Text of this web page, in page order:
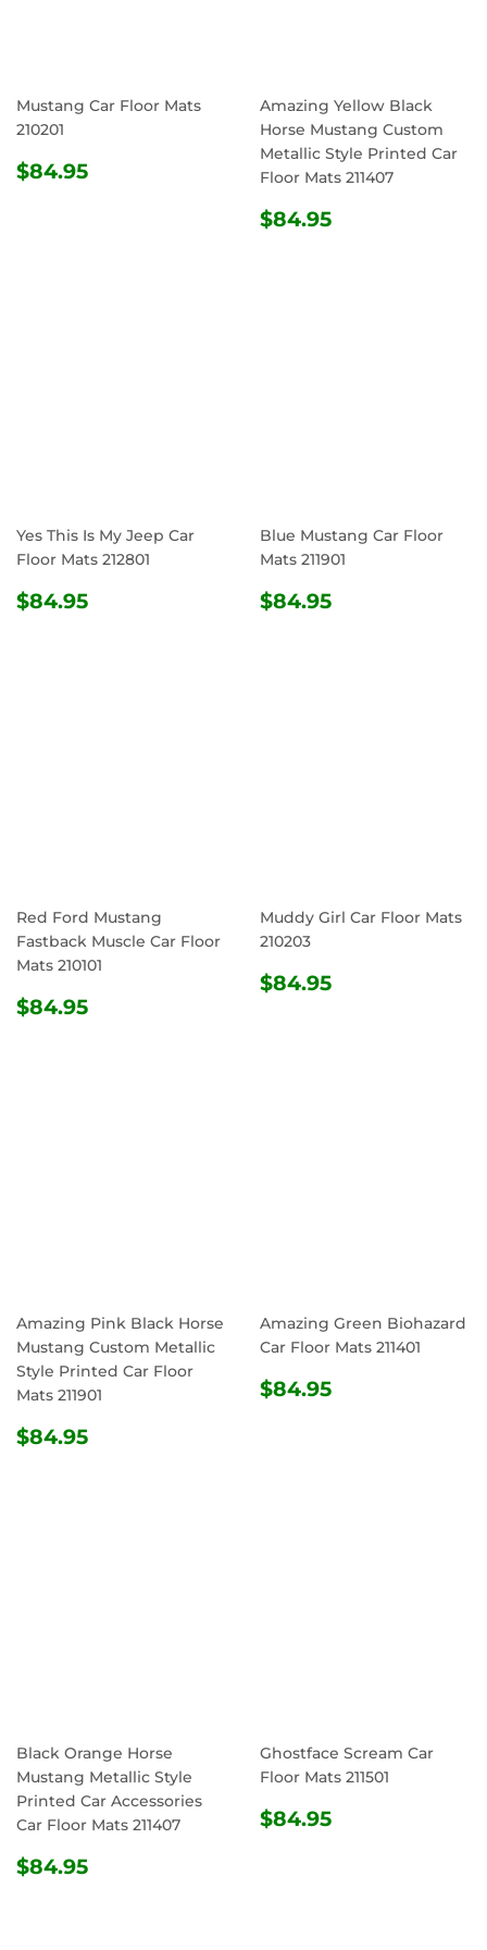
Mustang Car Floor Mats
210201
REGULAR
PRICE
$84.95
Amazing Yellow Black
Horse Mustang Custom
Metallic Style Printed Car
Floor Mats 211407
REGULAR
PRICE
$84.95
Yes This Is My Jeep Car
Floor Mats 212801
REGULAR
PRICE
$84.95
Blue Mustang Car Floor
Mats 211901
REGULAR
PRICE
$84.95
Red Ford Mustang
Fastback Muscle Car Floor
Mats 210101
REGULAR
PRICE
$84.95
Muddy Girl Car Floor Mats
210203
REGULAR
PRICE
$84.95
Amazing Pink Black Horse
Mustang Custom Metallic
Style Printed Car Floor
Mats 211901
REGULAR
PRICE
$84.95
Amazing Green Biohazard
Car Floor Mats 211401
REGULAR
PRICE
$84.95
Black Orange Horse
Mustang Metallic Style
Printed Car Accessories
Car Floor Mats 211407
REGULAR
PRICE
$84.95
Ghostface Scream Car
Floor Mats 211501
REGULAR
PRICE
$84.95